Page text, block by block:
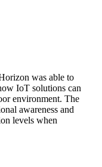
was able to
IoT solutions can
environment. The
awareness and
levels when